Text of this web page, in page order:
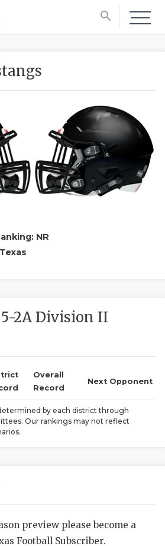
search
SCORES
NR
2A Division II
Overall
Record
Next Opponent
by each district through
Our rankings may not reflect
preview please become a
Football Subscriber.